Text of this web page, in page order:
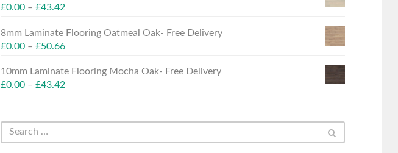
£0.00– £43.42
8mm Laminate Flooring Oatmeal Oak- Free Delivery
£0.00– £50.66
10mm Laminate Flooring Mocha Oak- Free Delivery
£0.00– £43.42